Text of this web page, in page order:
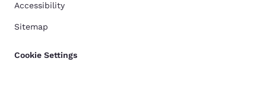
Accessibility
Sitemap
Cookie Settings